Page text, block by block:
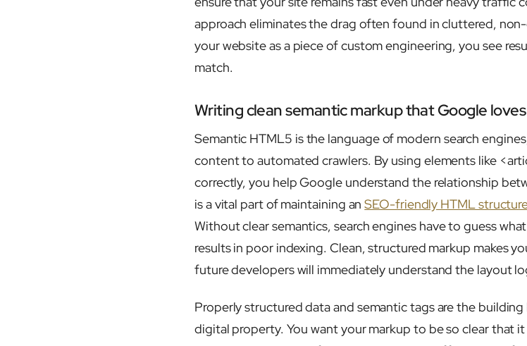
approach eliminates the drag often found in cluttered,
your website as a piece of custom engineering, you see
match.
Writing clean semantic markup that Google loves
Semantic HTML5 is the language of modern search
content to automated crawlers. By using elements like
correctly, you help Google understand the relationship
is a vital part of maintaining anSEO-friendly HTML
Without clear semantics, search engines have to guess
results in poor indexing. Clean, structured markup makes
future developers will immediately understand the layout
Properly structured data and semantic tags are the
digital property. You want your markup to be so clear that